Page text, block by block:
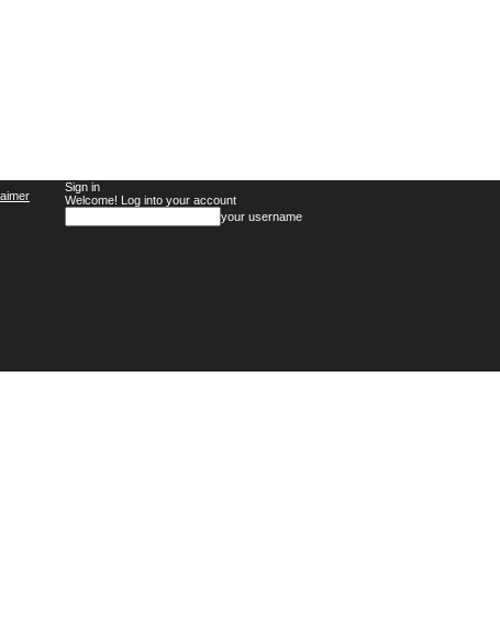
Sign in
Welcome! Log into your account
your username